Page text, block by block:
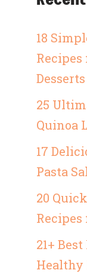
18
Recipes
Desserts
25
Quinoa
17
Pasta
20
21+